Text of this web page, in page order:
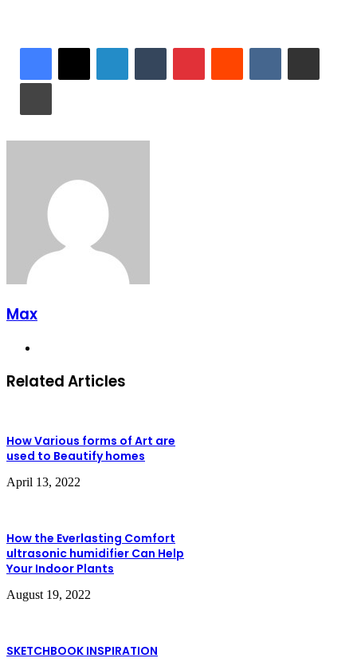
LinkedInTumblrPinterestReddit VKontakteShare via Email
Print
Max
Related Articles
How Various forms of Art are
used to Beautify homes
April 13, 2022
How the Everlasting Comfort
ultrasonic humidifier Can Help
Your Indoor Plants
August 19, 2022
SKETCHBOOK INSPIRATION